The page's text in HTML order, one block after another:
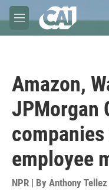
Skip to main content
M
e
Amazon,
JPMorgan
employee
NPR | By Anthony Tellez